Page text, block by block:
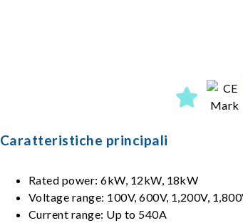
Caratteristiche principali
Rated power: 6kW, 12kW, 18kW
Voltage range: 100V, 600V, 1,200V,
Current range: Up to 540A